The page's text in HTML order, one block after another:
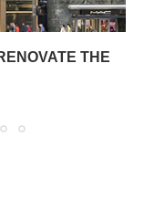
THE